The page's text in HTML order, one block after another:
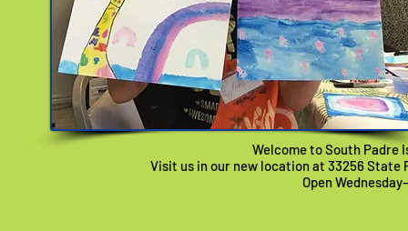
Welcome to South Padre
Visit us in our new location at 33256 State
Open